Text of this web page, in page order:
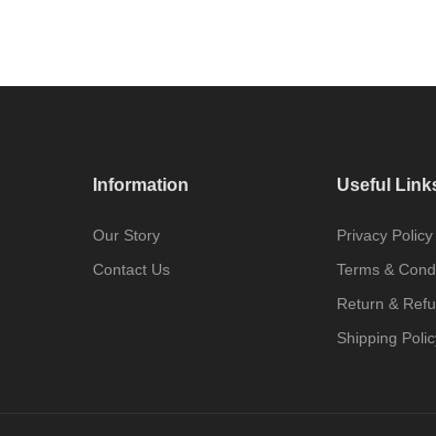
Information
Our Story
Contact Us
Useful
Privacy Policy
Terms &
Return &
Shipping